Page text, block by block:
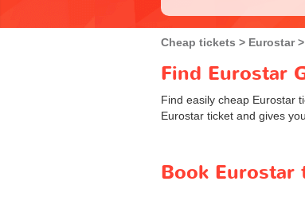
Cheap tickets Eurostar
Find Eurostar
Find easily cheap Eurostar
Eurostar ticket and gives
Book Eurostar